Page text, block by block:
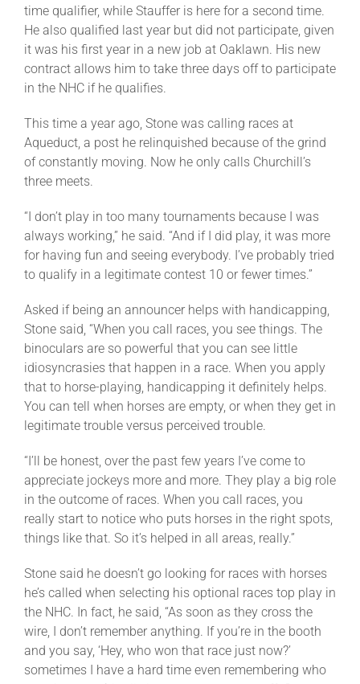
time qualifier, while Stauffer is here for a second time.
He also qualified last year but did not participate, given
it was his first year in a new job at Oaklawn. His new
contract allows him to take three days off to participate
in the NHC if he qualifies.
This time a year ago, Stone was calling races at
Aqueduct, a post he relinquished because of the grind
of constantly moving. Now he only calls Churchill’s
three meets.
“I don’t play in too many tournaments because I was
always working,” he said. “And if I did play, it was more
for having fun and seeing everybody. I’ve probably tried
to qualify in a legitimate contest 10 or fewer times.”
Asked if being an announcer helps with handicapping,
Stone said, “When you call races, you see things. The
binoculars are so powerful that you can see little
idiosyncrasies that happen in a race. When you apply
that to horse-playing, handicapping it definitely helps.
You can tell when horses are empty, or when they get in
legitimate trouble versus perceived trouble.
“I’ll be honest, over the past few years I’ve come to
appreciate jockeys more and more. They play a big role
in the outcome of races. When you call races, you
really start to notice who puts horses in the right spots,
things like that. So it’s helped in all areas, really.”
Stone said he doesn’t go looking for races with horses
he’s called when selecting his optional races top play in
the NHC. In fact, he said, “As soon as they cross the
wire, I don’t remember anything. If you’re in the booth
and you say, ‘Hey, who won that race just now?’
sometimes I have a hard time even remembering who